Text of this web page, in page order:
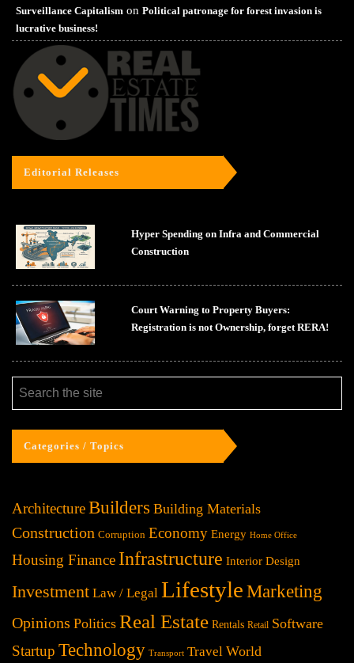
Surveillance Capitalism on Political patronage for forest invasion is
lucrative business!
Editorial Releases
Hyper Spending on Infra and Commercial
Construction
Court Warning to Property Buyers:
Registration is not Ownership, forget RERA!
Categories / Topics
ArchitectureBuilders Building Materials
Construction Corruption Economy Energy Home Office
Housing Finance Infrastructure Interior Design
Investment Law / Legal Lifestyle Marketing
Opinions Politics Real Estate Rentals Retail Software
Startup Technology Transport Travel World